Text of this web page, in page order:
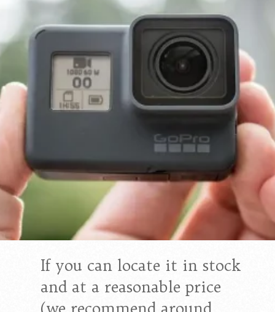
If you can locate it in stock
and at a reasonable price